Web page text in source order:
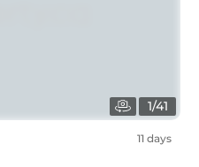
1/41
11 days